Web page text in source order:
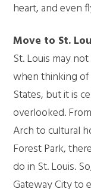
heart, and even
Move to St.
St. Louis may
when thinking
States, but it is
overlooked.
Arch to cultural
Forest Park,
do in St. Louis.
Gateway City to